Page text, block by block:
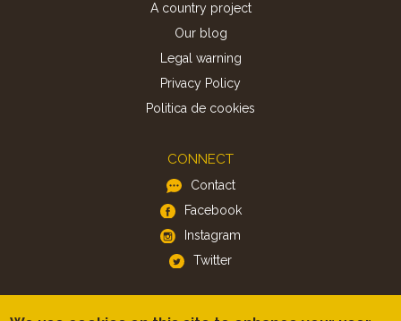
A country project
Our blog
Legal warning
Privacy Policy
Politica de cookies
CONNECT
Contact
Facebook
Instagram
Twitter